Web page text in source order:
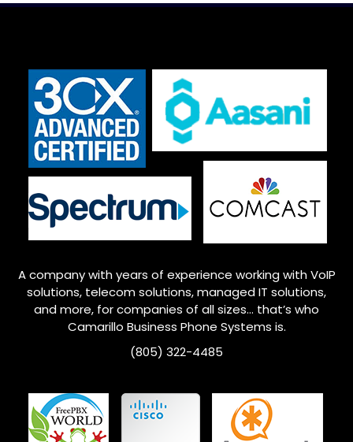
A company with years of experience working with VoIP
solutions, telecom solutions, managed IT solutions,
and more, for companies of all sizes… that’s who
Camarillo Business Phone Systems is.
(805) 322-4485